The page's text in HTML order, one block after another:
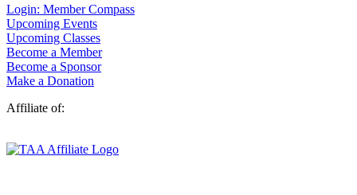
Login: Member Compass
Upcoming Events
Upcoming Classes
Become a Member
Become a Sponsor
Make a Donation
Affiliate of: